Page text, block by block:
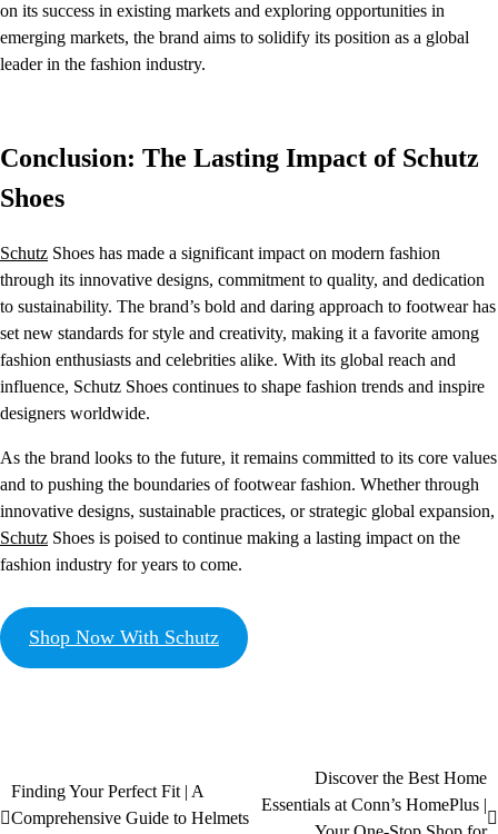
on its success in existing markets and exploring opportunities in
emerging markets, the brand aims to solidify its position as a global
leader in the fashion industry.
Conclusion: The Lasting Impact of Schutz
Shoes
Schutz Shoes has made a significant impact on modern fashion
through its innovative designs, commitment to quality, and dedication
to sustainability. The brand’s bold and daring approach to footwear has
set new standards for style and creativity, making it a favorite among
fashion enthusiasts and celebrities alike. With its global reach and
influence, Schutz Shoes continues to shape fashion trends and inspire
designers worldwide.
As the brand looks to the future, it remains committed to its core values
and to pushing the boundaries of footwear fashion. Whether through
innovative designs, sustainable practices, or strategic global expansion,
Schutz Shoes is poised to continue making a lasting impact on the
fashion industry for years to come.
Shop Now With Schutz
Finding Your Perfect Fit | A
Comprehensive Guide to Helmets
Discover the Best Home
Essentials at Conn’s HomePlus |